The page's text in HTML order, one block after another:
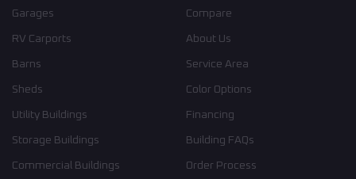
Garages
RV Carports
Barns
Sheds
Utility Buildings
Storage Buildings
Commercial Buildings
Compare
About Us
Service Area
Color Options
Financing
Building FAQs
Order Process